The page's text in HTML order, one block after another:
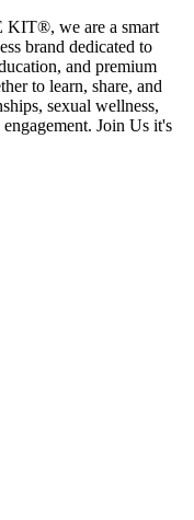
we are a smart
brand dedicated to
and premium
to learn, share, and
sexual wellness,
Join Us it's